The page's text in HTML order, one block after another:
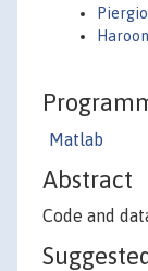
Matlab
Abstract
Code and